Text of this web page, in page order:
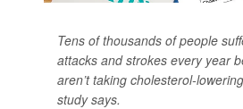
Tens of thousands of people
attacks and strokes every year
aren’t taking cholesterol-
study says.